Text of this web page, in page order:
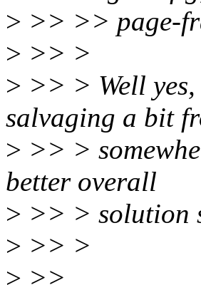
> >> >> page-
> >> >
> >> > Well
salvaging a bit
> >> >
better overall
> >> > solution
> >> >
> >>